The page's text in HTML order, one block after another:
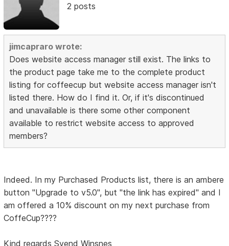
2 posts
jimcapraro wrote:
Does website access manager still exist. The links to
the product page take me to the complete product
listing for coffeecup but website access manager isn't
listed there. How do I find it. Or, if it's discontinued
and unavailable is there some other component
available to restrict website access to approved
members?
Indeed. In my Purchased Products list, there is an ambere
button "Upgrade to v5.0", but "the link has expired" and I
am offered a 10% discount on my next purchase from
CoffeCup????
Kind regards Svend Winsnes